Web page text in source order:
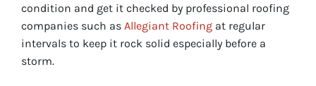
condition and get it checked by professional roofing
companies such as Allegiant Roofing at regular
intervals to keep it rock solid especially before a
storm.